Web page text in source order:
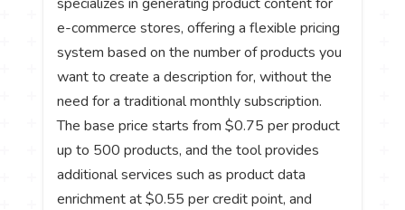
e-commerce stores, offering a flexible pricing
system based on the number of products you
want to create a description for, without the
need for a traditional monthly subscription.
The base price starts from $0.75 per product
up to 500 products, and the tool provides
additional services such as product data
enrichment at $0.55 per credit point, and